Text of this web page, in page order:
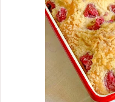
great for
them as small
the scheme of
transport, a
with your
portion control.